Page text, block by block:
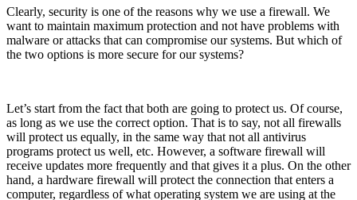
Clearly, security is one of the reasons why we use a firewall. We
want to maintain maximum protection and not have problems with
malware or attacks that can compromise our systems. But which of
the two options is more secure for our systems?
Let’s start from the fact that both are going to protect us. Of course,
as long as we use the correct option. That is to say, not all firewalls
will protect us equally, in the same way that not all antivirus
programs protect us well, etc. However, a software firewall will
receive updates more frequently and that gives it a plus. On the other
hand, a hardware firewall will protect the connection that enters a
computer, regardless of what operating system we are using at the